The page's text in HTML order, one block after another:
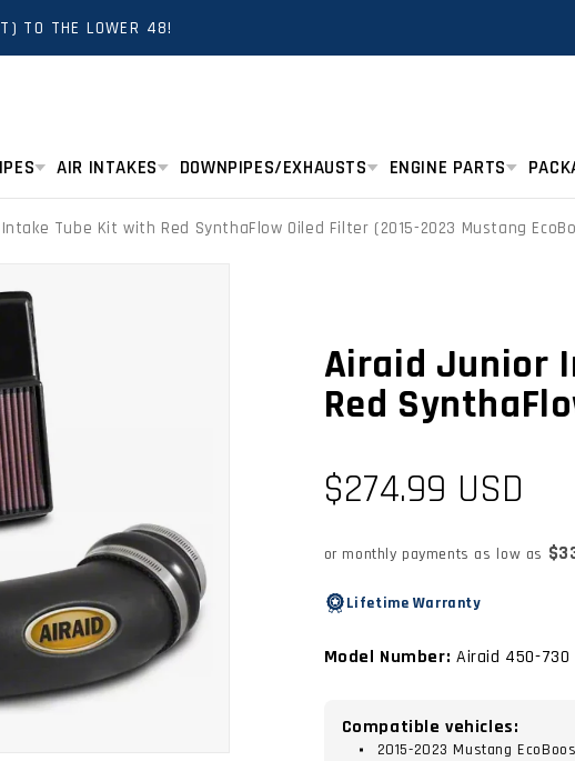
TO THE LOWER 48!
AIR INTAKES DOWNPIPES/EXHAUSTS ENGINE PARTS
Tube Kit with Red SynthaFlow Oiled Filter (2015-2023 Mustang
Airaid Junior
Red
Regular
$274.99 USD
or monthly payments as low as
Lifetime Warranty
Model Number: Airaid 450-730
Compatible vehicles:
2015-2023 Mustang